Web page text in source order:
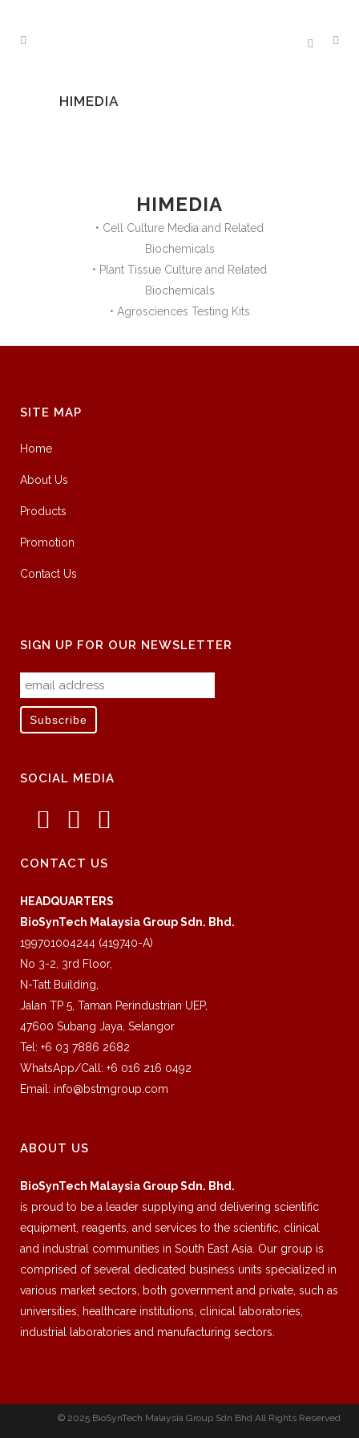
HIMEDIA
HIMEDIA
• Cell Culture Media and Related
Biochemicals
• Plant Tissue Culture and Related
Biochemicals
• Agrosciences Testing Kits
SITE MAP
Home
About Us
Products
Promotion
Contact Us
SIGN UP FOR OUR NEWSLETTER
SOCIAL MEDIA
CONTACT US
HEADQUARTERS
BioSynTech Malaysia Group Sdn. Bhd.
199701004244 (419740-A)
No 3-2, 3rd Floor,
N-Tatt Building,
Jalan TP 5, Taman Perindustrian UEP,
47600 Subang Jaya, Selangor
Tel: +6 03 7886 2682
WhatsApp/Call: +6 016 216 0492
Email: info@bstmgroup.com
ABOUT US
BioSynTech Malaysia Group Sdn. Bhd.
is proud to be a leader supplying and delivering scientific
equipment, reagents, and services to the scientific, clinical
and industrial communities in South East Asia. Our group is
comprised of several dedicated business units specialized in
various market sectors, both government and private, such as
universities, healthcare institutions, clinical laboratories,
industrial laboratories and manufacturing sectors.
© 2025 BioSynTech Malaysia Group Sdn Bhd All Rights Reserved